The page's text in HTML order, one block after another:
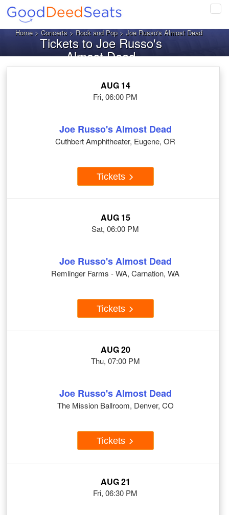
Home>Concerts>Rock and Pop> Joe Russo's Almost Dead
Tickets to Joe Russo's
Almost Dead
AUG 14
Fri, 06:00 PM
Joe Russo's Almost Dead
Cuthbert Amphitheater, Eugene, OR
Tickets
AUG 15
Sat, 06:00 PM
Joe Russo's Almost Dead
Remlinger Farms - WA, Carnation, WA
Tickets
AUG 20
Thu, 07:00 PM
Joe Russo's Almost Dead
The Mission Ballroom, Denver, CO
Tickets
AUG 21
Fri, 06:30 PM